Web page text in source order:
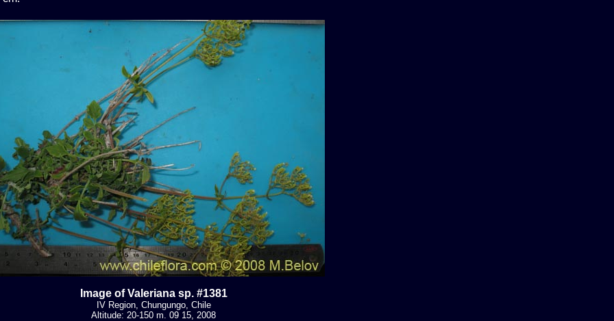
Image of Valeriana sp. #1381
IV Region, Chungungo, Chile
Altitude: 20-150 m. 09 15, 2008